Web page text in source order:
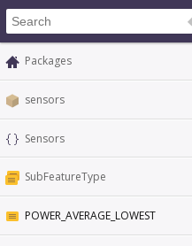
Packages
sensors
Sensors
SubFeatureType
POWER_AVERAGE_LOWEST